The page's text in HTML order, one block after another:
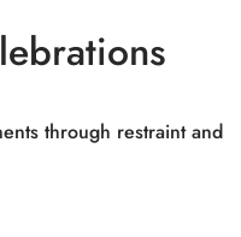
through restraint and